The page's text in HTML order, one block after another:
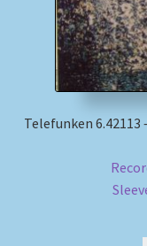
Telefunken 6.42113